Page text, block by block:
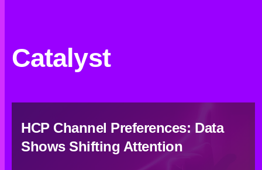
Catalyst
HCP Channel Preferences: Data
Shows Shifting Attention